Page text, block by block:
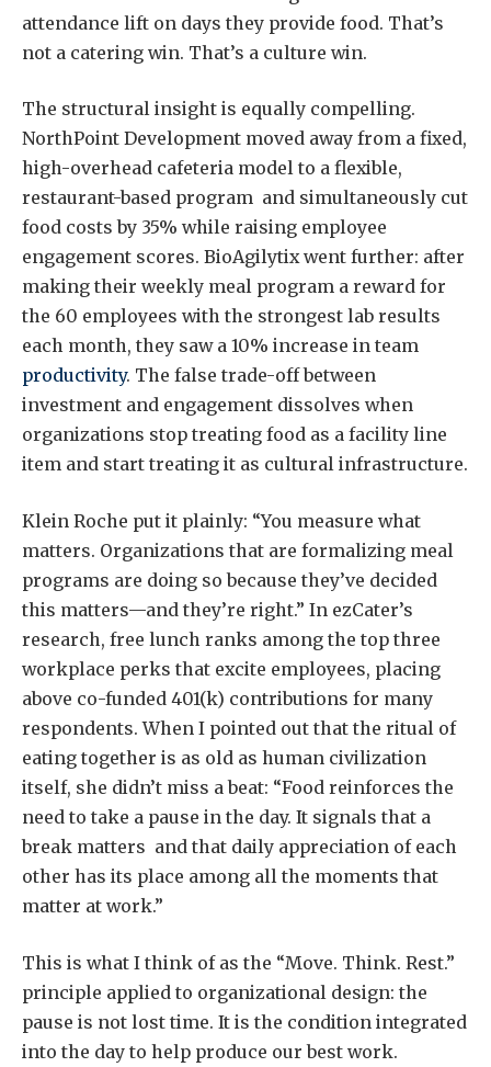
attendance lift on days they provide food. That’s
not a catering win. That’s a culture win.
The structural insight is equally compelling.
NorthPoint Development moved away from a fixed,
high-overhead cafeteria model to a flexible,
restaurant-based program and simultaneously cut
food costs by 35% while raising employee
engagement scores. BioAgilytix went further: after
making their weekly meal program a reward for
the 60 employees with the strongest lab results
each month, they saw a 10% increase in team
productivity. The false trade-off between
investment and engagement dissolves when
organizations stop treating food as a facility line
item and start treating it as cultural infrastructure.
Klein Roche put it plainly: “You measure what
matters. Organizations that are formalizing meal
programs are doing so because they’ve decided
this matters—and they’re right.” In ezCater’s
research, free lunch ranks among the top three
workplace perks that excite employees, placing
above co-funded 401(k) contributions for many
respondents. When I pointed out that the ritual of
eating together is as old as human civilization
itself, she didn’t miss a beat: “Food reinforces the
need to take a pause in the day. It signals that a
break matters and that daily appreciation of each
other has its place among all the moments that
matter at work.”
This is what I think of as the “Move. Think. Rest.”
principle applied to organizational design: the
pause is not lost time. It is the condition integrated
into the day to help produce our best work.